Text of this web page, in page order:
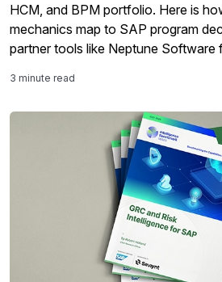
HCM, and BPM portfolio. Here is
mechanics map to SAP program
partner tools like Neptune Software
3 minute read